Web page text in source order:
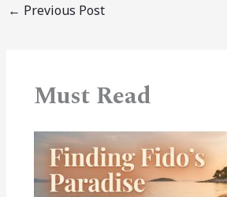
← Previous Post
Must Read